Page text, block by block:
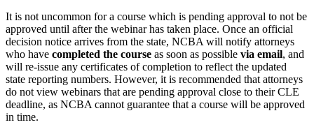
It is not uncommon for a course which is pending approval to not be
approved until after the webinar has taken place. Once an official
decision notice arrives from the state, NCBA will notify attorneys
who have completed the course as soon as possible via email, and
will re-issue any certificates of completion to reflect the updated
state reporting numbers. However, it is recommended that attorneys
do not view webinars that are pending approval close to their CLE
deadline, as NCBA cannot guarantee that a course will be approved
in time.